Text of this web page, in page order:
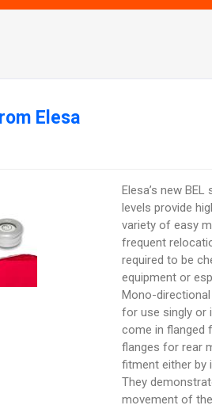
Elesa
Elesa’s new
levels provide
variety of easy
frequent
required to be
equipment or
Mono-
for use singly or
come in flanged
flanges for rear
fitment either by
They
movement of